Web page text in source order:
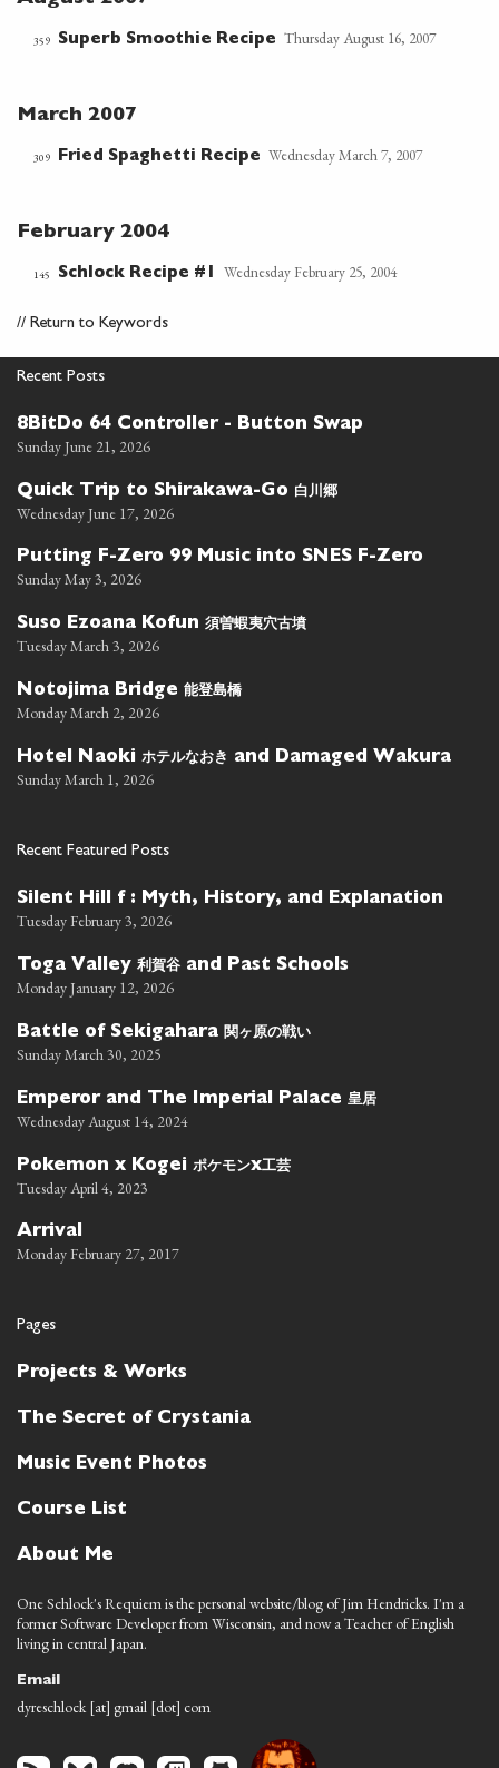
359 Superb Smoothie Recipe Thursday August 16, 2007
March 2007
309 Fried Spaghetti Recipe Wednesday March 7, 2007
February 2004
145 Schlock Recipe #1 Wednesday February 25, 2004
// Return to Keywords
Recent Posts
8BitDo 64 Controller - Button Swap
Sunday June 21, 2026
Quick Trip to Shirakawa-Go 白川郷
Wednesday June 17, 2026
Putting F-Zero 99 Music into SNES F-Zero
Sunday May 3, 2026
Suso Ezoana Kofun 須曽蝦夷穴古墳
Tuesday March 3, 2026
Notojima Bridge 能登島橋
Monday March 2, 2026
Hotel Naoki ホテルなおき and Damaged Wakura
Sunday March 1, 2026
Recent Featured Posts
Silent Hill f : Myth, History, and Explanation
Tuesday February 3, 2026
Toga Valley 利賀谷 and Past Schools
Monday January 12, 2026
Battle of Sekigahara 関ヶ原の戦い
Sunday March 30, 2025
Emperor and The Imperial Palace 皇居
Wednesday August 14, 2024
Pokemon x Kogei ポケモンx工芸
Tuesday April 4, 2023
Arrival
Monday February 27, 2017
Pages
Projects & Works
The Secret of Crystania
Music Event Photos
Course List
About Me
One Schlock's Requiem is the personal website/blog of Jim Hendricks. I'm a
former Software Developer from Wisconsin, and now a Teacher of English
living in central Japan.
Email
dyreschlock [at] gmail [dot] com